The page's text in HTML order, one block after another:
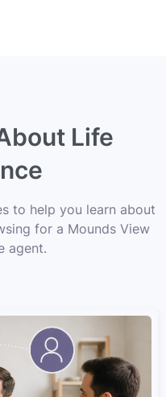
Life
to help you learn about
for a Mounds View
agent.